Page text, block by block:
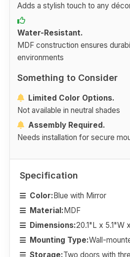
Adds a stylish touch to any
Water-Resistant.
MDF construction ensures
environments
Something to Consider
Limited Color Options.
Not available in neutral shades
Assembly Required.
Needs installation for secure
Specification
Color:Blue with Mirror
Material:MDF
Dimensions:20.1"L x 5.1"W
Mounting Type:Wall-
Storage:Two doors with